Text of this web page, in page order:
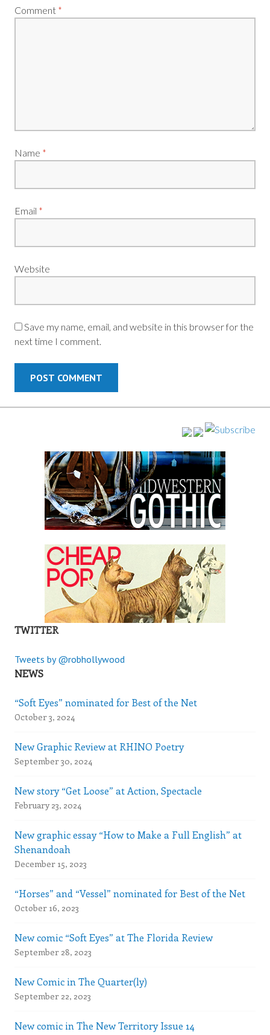
Comment *
Name *
Email *
Website
Save my name, email, and website in this browser for the
next time I comment.
TWITTER
Tweets by @robhollywood
NEWS
“Soft Eyes” nominated for Best of the Net
October 3, 2024
New Graphic Review at RHINO Poetry
September 30, 2024
New story “Get Loose” at Action, Spectacle
February 23, 2024
New graphic essay “How to Make a Full English” at
Shenandoah
December 15, 2023
“Horses” and “Vessel” nominated for Best of the Net
October 16, 2023
New comic “Soft Eyes” at The Florida Review
September 28, 2023
New Comic in The Quarter(ly)
September 22, 2023
New comic in The New Territory Issue 14